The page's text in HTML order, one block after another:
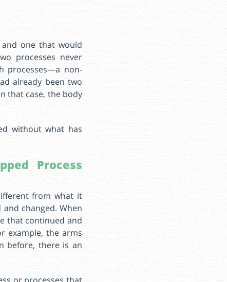
one that would
processes never
processes—a non-
already been two
that case, the body
without what has
Process
from what it
changed. When
that continued and
example, the arms
before, there is an